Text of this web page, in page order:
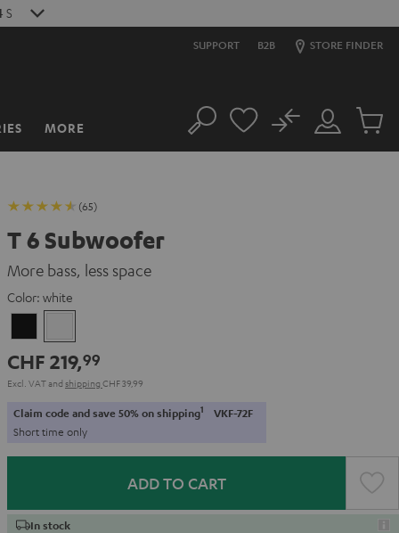
S
SUPPORT B2B STORE FINDER
MORE Search
Customer
Account
No
Cart
(65)
T 6 Subwoofer
More bass, less space
Color: white
CHF 219,99
Excl. VATand shipping CHF 39,99
Claim code and save 50% on shipping1 VKF-72F
Short time only
ADD TO CART
In stock